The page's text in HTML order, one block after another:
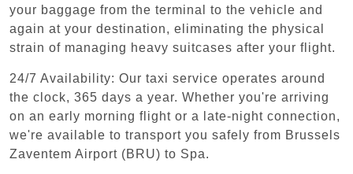
your baggage from the terminal to the vehicle and
again at your destination, eliminating the physical
strain of managing heavy suitcases after your flight.
24/7 Availability: Our taxi service operates around
the clock, 365 days a year. Whether you're arriving
on an early morning flight or a late-night connection,
we're available to transport you safely from Brussels
Zaventem Airport (BRU) to Spa.